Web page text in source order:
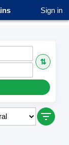
Sign in
⇅